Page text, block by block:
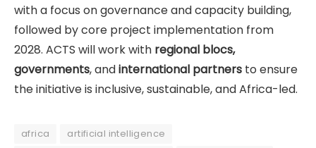
with a focus on governance and capacity building,
followed by core project implementation from
2028. ACTS will work with regional blocs,
governments, andinternational partners to ensure
the initiative is inclusive, sustainable, and Africa-led.
africa
artificial intelligence